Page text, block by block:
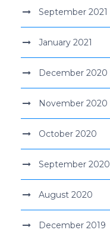
September 2021
January 2021
December 2020
November 2020
October 2020
September 2020
August 2020
December 2019